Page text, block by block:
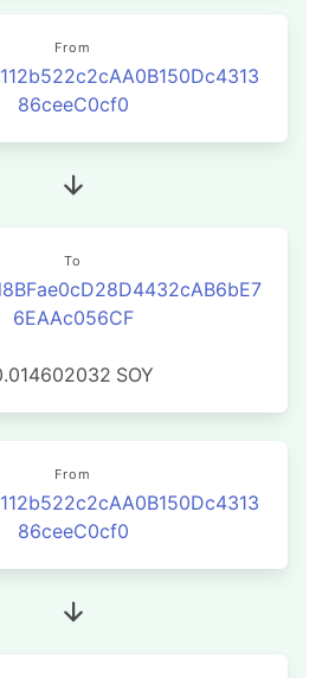
From
86ceeC0cf0
To
6EAAc056CF
SOY
From
86ceeC0cf0